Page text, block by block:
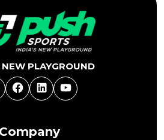
Buy Now
Company
PLAYGROUND
FacebookLinkedInYouTube